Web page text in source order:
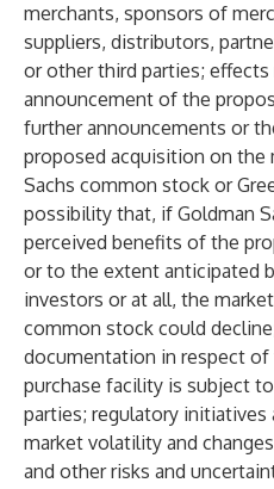
merchants, sponsors of
suppliers, distributors,
or other third parties;
announcement of the
further announcements or
proposed acquisition on the
Sachs common stock or
possibility that, if Goldman
perceived benefits of the
or to the extent anticipated
investors or at all, the
common stock could
documentation in respect
purchase facility is subject
parties; regulatory initiatives
market volatility and
and other risks and